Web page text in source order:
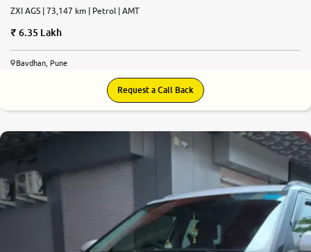
ZXI AGS | 73,147 km | Petrol | AMT
6.35 Lakh
Bavdhan, Pune
Request a Call Back